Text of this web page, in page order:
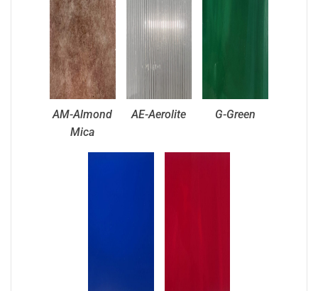
AM-Almond
Mica
AE-Aerolite G-Green